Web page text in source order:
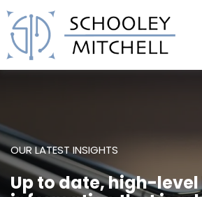
Schooley
OUR LATEST INSIGHTS
Up to date, high-level